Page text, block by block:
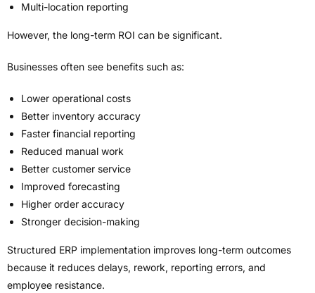
Multi-location reporting
However, the long-term ROI can be significant.
Businesses often see benefits such as:
Lower operational costs
Better inventory accuracy
Faster financial reporting
Reduced manual work
Better customer service
Improved forecasting
Higher order accuracy
Stronger decision-making
Structured ERP implementation improves long-term outcomes
because it reduces delays, rework, reporting errors, and
employee resistance.